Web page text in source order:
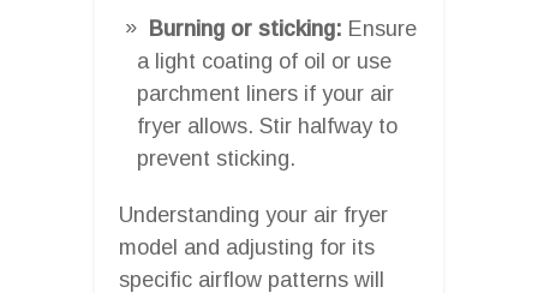
Burning or sticking: Ensure
a light coating of oil or use
parchment liners if your air
fryer allows. Stir halfway to
prevent sticking.
Understanding your air fryer
model and adjusting for its
specific airflow patterns will